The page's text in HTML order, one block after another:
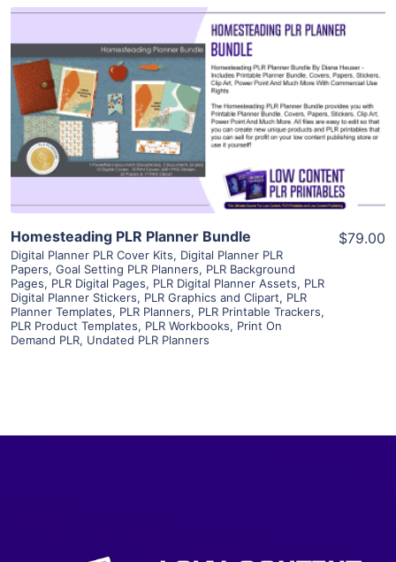
View Details
Visit Supplier
Homesteading PLR Planner Bundle
Digital Planner PLR Cover Kits, Digital Planner PLR
Papers, Goal Setting PLR Planners, PLR Background
Pages, PLR Digital Pages, PLR Digital Planner Assets, PLR
Digital Planner Stickers, PLR Graphics and Clipart, PLR
Planner Templates, PLR Planners, PLR Printable Trackers,
PLR Product Templates, PLR Workbooks, Print On
Demand PLR, Undated PLR Planners
$79.00